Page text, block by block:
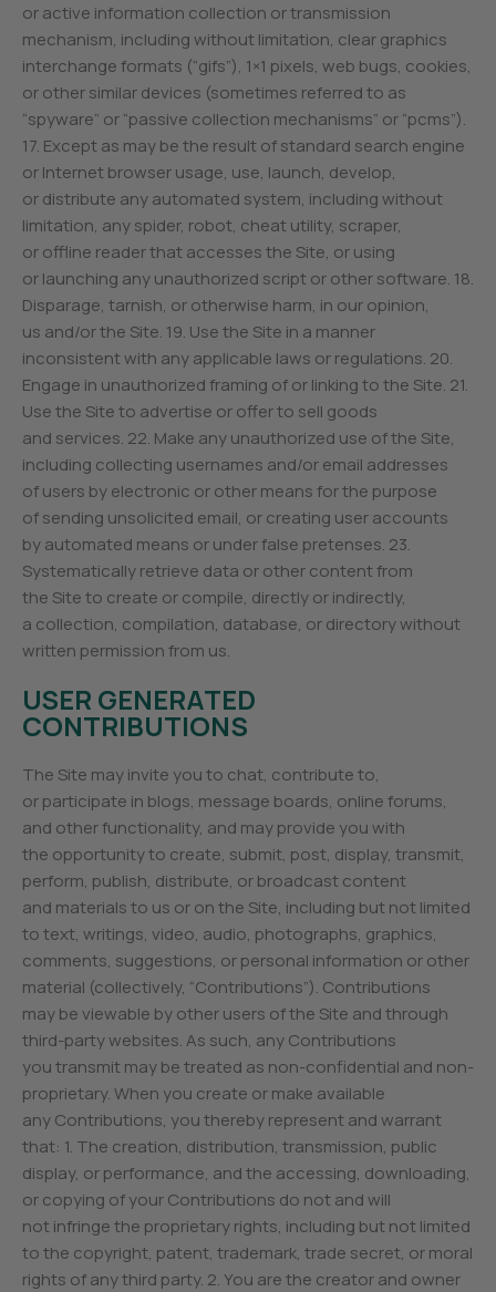
or active information collection or transmission
mechanism, including without limitation, clear graphics
interchange formats (“gifs”), 1×1 pixels, web bugs, cookies,
or other similar devices (sometimes referred to as
“spyware” or “passive collection mechanisms” or “pcms”).
17. Except as may be the result of standard search engine
or Internet browser usage, use, launch, develop,
or distribute any automated system, including without
limitation, any spider, robot, cheat utility, scraper,
or offline reader that accesses the Site, or using
or launching any unauthorized script or other software. 18.
Disparage, tarnish, or otherwise harm, in our opinion,
us and/or the Site. 19. Use the Site in a manner
inconsistent with any applicable laws or regulations. 20.
Engage in unauthorized framing of or linking to the Site. 21.
Use the Site to advertise or offer to sell goods
and services. 22. Make any unauthorized use of the Site,
including collecting usernames and/or email addresses
of users by electronic or other means for the purpose
of sending unsolicited email, or creating user accounts
by automated means or under false pretenses. 23.
Systematically retrieve data or other content from
the Site to create or compile, directly or indirectly,
a collection, compilation, database, or directory without
written permission from us.
USER GENERATED
CONTRIBUTIONS
The Site may invite you to chat, contribute to,
or participate in blogs, message boards, online forums,
and other functionality, and may provide you with
the opportunity to create, submit, post, display, transmit,
perform, publish, distribute, or broadcast content
and materials to us or on the Site, including but not limited
to text, writings, video, audio, photographs, graphics,
comments, suggestions, or personal information or other
material (collectively, “Contributions”). Contributions
may be viewable by other users of the Site and through
third-party websites. As such, any Contributions
you transmit may be treated as non-confidential and non-
proprietary. When you create or make available
any Contributions, you thereby represent and warrant
that: 1. The creation, distribution, transmission, public
display, or performance, and the accessing, downloading,
or copying of your Contributions do not and will
not infringe the proprietary rights, including but not limited
to the copyright, patent, trademark, trade secret, or moral
rights of any third party. 2. You are the creator and owner